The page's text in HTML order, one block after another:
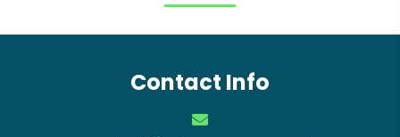
Contact Info